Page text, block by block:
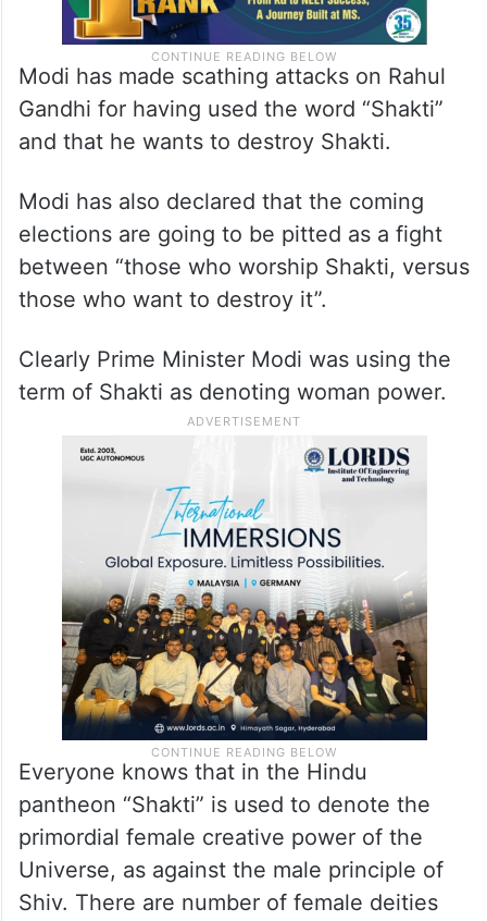
Modi has made scathing attacks on Rahul
Gandhi for having used the word “Shakti”
and that he wants to destroy Shakti.
Modi has also declared that the coming
elections are going to be pitted as a fight
between “those who worship Shakti, versus
those who want to destroy it”.
Clearly Prime Minister Modi was using the
term of Shakti as denoting woman power.
Everyone knows that in the Hindu
pantheon “Shakti” is used to denote the
primordial female creative power of the
Universe, as against the male principle of
Shiv. There are number of female deities